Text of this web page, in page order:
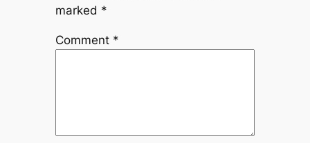
marked *
Comment *